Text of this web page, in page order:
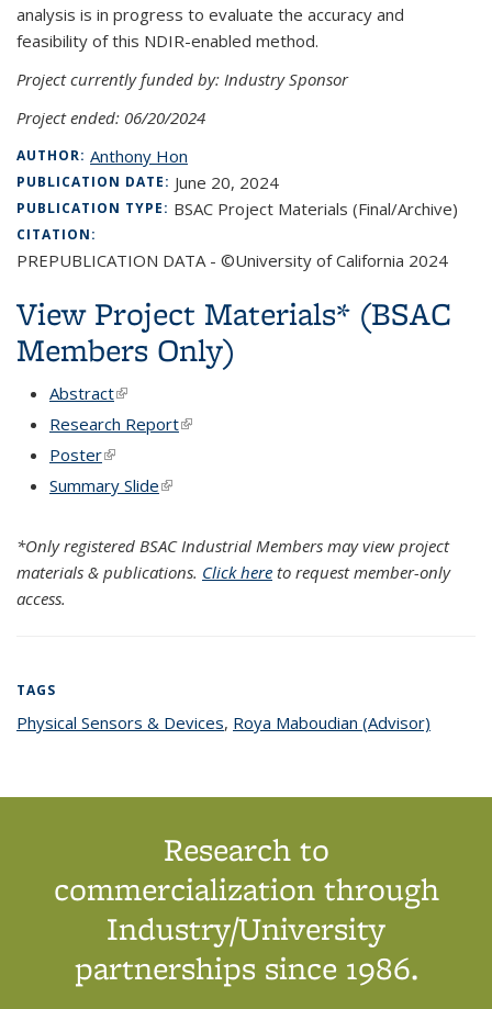
analysis is in progress to evaluate the accuracy and
feasibility of this NDIR-enabled method.
Project currently funded by: Industry Sponsor
Project ended: 06/20/2024
AUTHOR: Anthony Hon
PUBLICATION DATE: June 20, 2024
PUBLICATION TYPE: BSAC Project Materials (Final/Archive)
CITATION:
PREPUBLICATION DATA - ©University of California 2024
View Project Materials* (BSAC
Members Only)
Abstract(link is external)
Research Report(link is external)
Poster(link is external)
Summary Slide(link is external)
*Only registered BSAC Industrial Members may view project
materials & publications. Click here to request member-only
access.
TAGS
Physical Sensors & Devicestopic page
, Roya Maboudian (Advisor)
Research to
commercialization through
Industry/University
partnerships since 1986.